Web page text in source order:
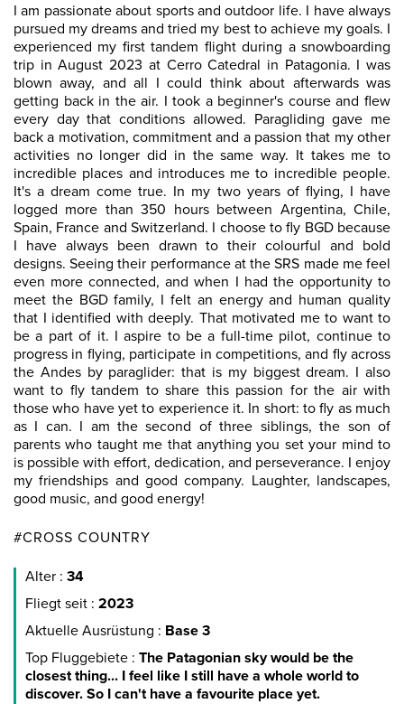
I am passionate about sports and outdoor life. I have always
pursued my dreams and tried my best to achieve my goals. I
experienced my first tandem flight during a snowboarding
trip in August 2023 at Cerro Catedral in Patagonia. I was
blown away, and all I could think about afterwards was
getting back in the air. I took a beginner's course and flew
every day that conditions allowed. Paragliding gave me
back a motivation, commitment and a passion that my other
activities no longer did in the same way. It takes me to
incredible places and introduces me to incredible people.
It's a dream come true. In my two years of flying, I have
logged more than 350 hours between Argentina, Chile,
Spain, France and Switzerland. I choose to fly BGD because
I have always been drawn to their colourful and bold
designs. Seeing their performance at the SRS made me feel
even more connected, and when I had the opportunity to
meet the BGD family, I felt an energy and human quality
that I identified with deeply. That motivated me to want to
be a part of it. I aspire to be a full-time pilot, continue to
progress in flying, participate in competitions, and fly across
the Andes by paraglider: that is my biggest dream. I also
want to fly tandem to share this passion for the air with
those who have yet to experience it. In short: to fly as much
as I can. I am the second of three siblings, the son of
parents who taught me that anything you set your mind to
is possible with effort, dedication, and perseverance. I enjoy
my friendships and good company. Laughter, landscapes,
good music, and good energy!
#CROSS COUNTRY
Alter : 34
Fliegt seit : 2023
Aktuelle Ausrüstung : Base 3
Top Fluggebiete : The Patagonian sky would be the
closest thing... I feel like I still have a whole world to
discover. So I can't have a favourite place yet.